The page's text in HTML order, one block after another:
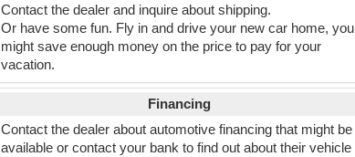
Contact the dealer and inquire about shipping.
Or have some fun. Fly in and drive your new car home, you
might save enough money on the price to pay for your
vacation.
Financing
Contact the dealer about automotive financing that might be
available or contact your bank to find out about their vehicle